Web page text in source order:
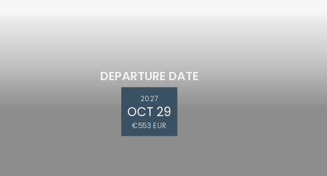
DEPARTURE DATE
2027
OCT 29
€553 EUR